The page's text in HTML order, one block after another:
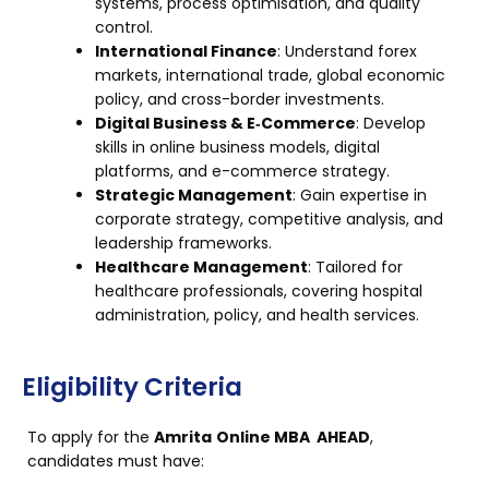
control.
International Finance: Understand forex
markets, international trade, global economic
policy, and cross-border investments.
Digital Business & E‑Commerce: Develop
skills in online business models, digital
platforms, and e-commerce strategy.
Strategic Management: Gain expertise in
corporate strategy, competitive analysis, and
leadership frameworks.
Healthcare Management: Tailored for
healthcare professionals, covering hospital
administration, policy, and health services.
Eligibility Criteria
To apply for the Amrita Online MBA AHEAD,
candidates must have: